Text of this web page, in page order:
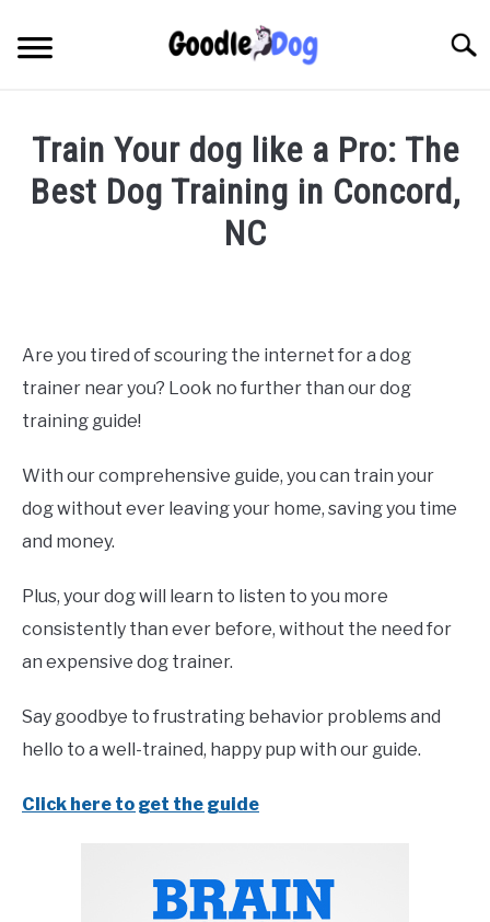
content
Train Your dog like a Pro: The
Best Dog Training in Concord,
NC
in
Dog
Training
in
Are you tired of scouring the internet for a dog
trainer near you? Look no further than our dog
training guide!
With our comprehensive guide, you can train your
dog without ever leaving your home, saving you time
and money.
Plus, your dog will learn to listen to you more
consistently than ever before, without the need for
an expensive dog trainer.
Say goodbye to frustrating behavior problems and
hello to a well-trained, happy pup with our guide.
Click here to get the guide